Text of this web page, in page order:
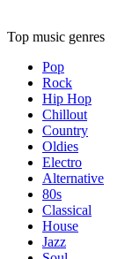
Top music genres
Pop
Rock
Hip Hop
Chillout
Country
Oldies
Electro
Alternative
80s
Classical
House
Jazz